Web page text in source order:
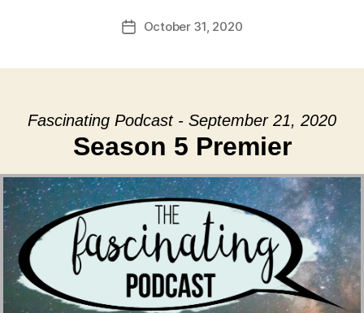
PostOctober 31, 2020
Fascinating Podcast - September 21, 2020
Season 5 Premier